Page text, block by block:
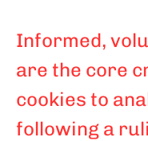
Informed,
are the core
cookies to
following a